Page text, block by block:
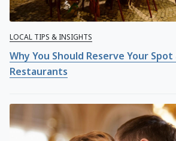
LOCAL TIPS & INSIGHTS
Why You Should Reserve Your
Restaurants